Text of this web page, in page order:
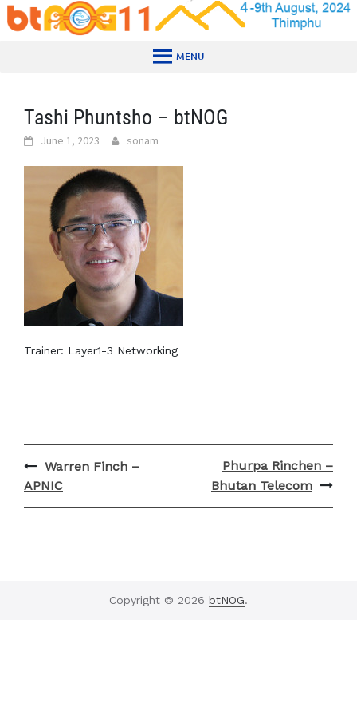
Skip
to
MENU
Tashi Phuntsho – btNOG
June 1, 2023 sonam
Trainer: Layer1-3 Networking
Post
navigation
Warren Finch –
APNIC
Phurpa Rinchen –
Bhutan Telecom
Copyright © 2026 btNOG.